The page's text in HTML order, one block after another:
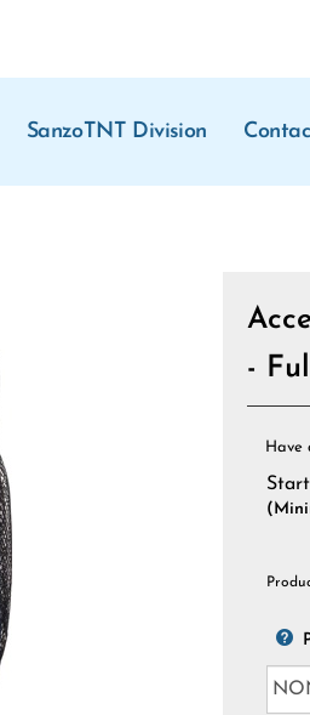
SanzoTNT Division
-
Have